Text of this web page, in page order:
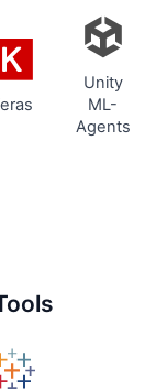
Unity
ML-
Agents